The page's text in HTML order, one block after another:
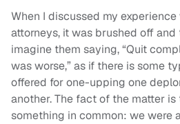
When I discussed my
attorneys, it was brushed off
imagine them saying, “Quit
was worse,” as if there is some
offered for one-upping one
another. The fact of the matter is
something in common: we were